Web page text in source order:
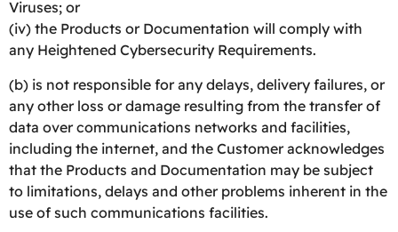
Viruses; or
(iv) the Products or Documentation will comply with
any Heightened Cybersecurity Requirements.
(b) is not responsible for any delays, delivery failures, or
any other loss or damage resulting from the transfer of
data over communications networks and facilities,
including the internet, and the Customer acknowledges
that the Products and Documentation may be subject
to limitations, delays and other problems inherent in the
use of such communications facilities.